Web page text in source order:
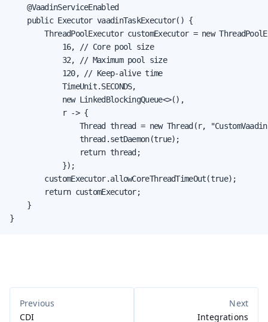
    @VaadinServiceEnabled
    public Executor vaadinTaskExecutor() {
ThreadPoolExecutor customExecutor = new
            16, // Core pool size
            32, // Maximum pool size
            120, // Keep-alive time
            TimeUnit.SECONDS,
            new LinkedBlockingQueue<>(),
            r -> {
Thread thread = new Thread(r,
                thread.setDaemon(true);
                return thread;
            });
        customExecutor.allowCoreThreadTimeOut(true);
        return customExecutor;
    }
}
CDI Integrations